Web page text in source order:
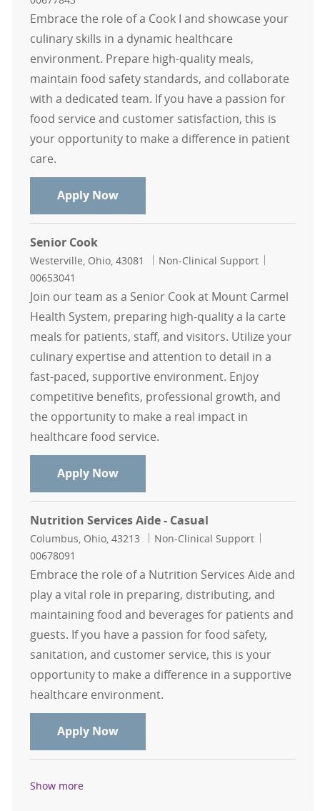
Embrace the role of a Cook I and showcase your
culinary skills in a dynamic healthcare
environment. Prepare high-quality meals,
maintain food safety standards, and collaborate
with a dedicated team. If you have a passion for
food service and customer satisfaction, this is
your opportunity to make a difference in patient
care.
Apply NowCook I
Senior Cook
Location
Westerville, Ohio, 43081 Category
Non-Clinical Support
00653041
Join our team as a Senior Cook at Mount Carmel
Health System, preparing high-quality a la carte
meals for patients, staff, and visitors. Utilize your
culinary expertise and attention to detail in a
fast-paced, supportive environment. Enjoy
competitive benefits, professional growth, and
the opportunity to make a real impact in
healthcare food service.
Apply NowSenior Cook
Nutrition Services Aide - Casual
Location
Columbus, Ohio, 43213 Category
Non-Clinical Support
00678091
Embrace the role of a Nutrition Services Aide and
play a vital role in preparing, distributing, and
maintaining food and beverages for patients and
guests. If you have a passion for food safety,
sanitation, and customer service, this is your
opportunity to make a difference in a supportive
healthcare environment.
Apply NowNutrition Services Aide - Casual
Show more